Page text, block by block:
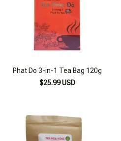
Phat Do 3-in-1 Tea Bag 120g
$25.99 USD